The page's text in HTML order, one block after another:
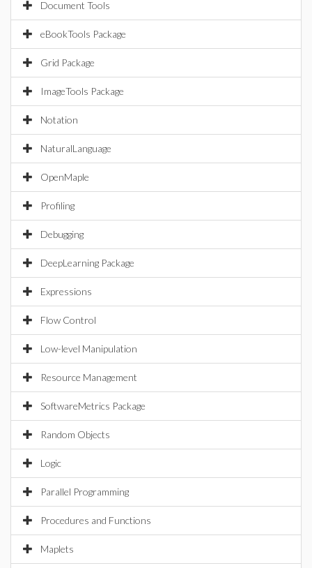
Document Tools
eBookTools Package
Grid Package
ImageTools Package
Notation
NaturalLanguage
OpenMaple
Profiling
Debugging
DeepLearning Package
Expressions
Flow Control
Low-level Manipulation
Resource Management
SoftwareMetrics Package
Random Objects
Logic
Parallel Programming
Procedures and Functions
Maplets